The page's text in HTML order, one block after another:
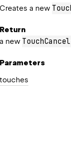
Creates a new
Return
a new
Parameters
touches